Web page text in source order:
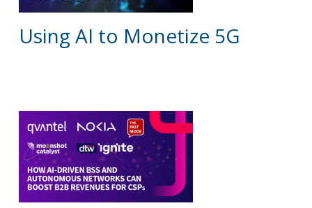
Using AI to Monetize 5G